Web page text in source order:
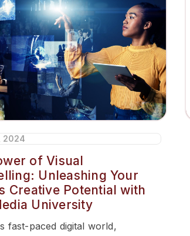
2024
of Visual
Unleashing Your
Creative Potential with
University
fast-paced digital world,